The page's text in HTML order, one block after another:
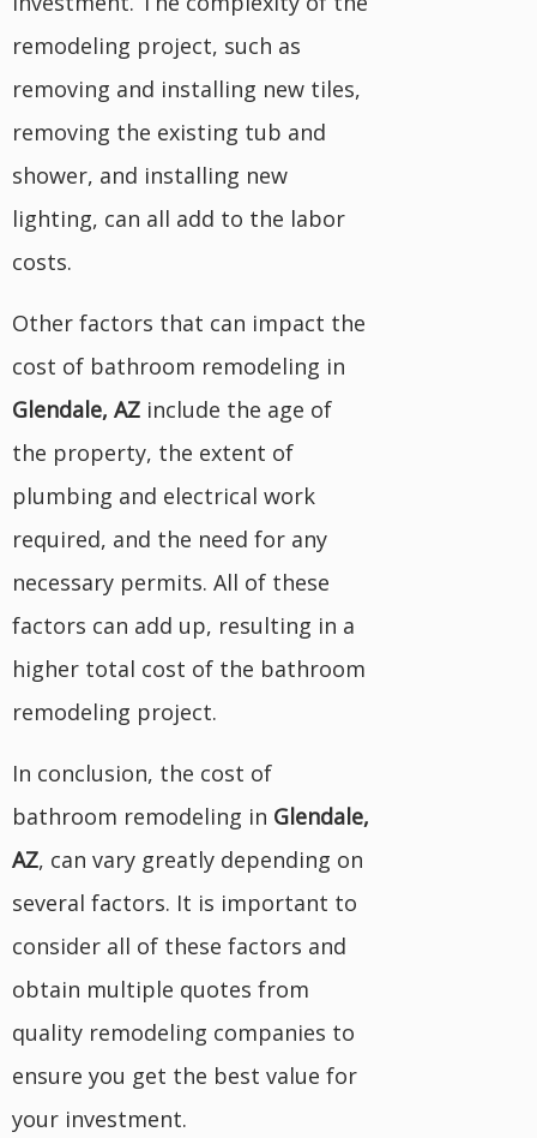
remodeling project, such as
removing and installing new tiles,
removing the existing tub and
shower, and installing new
lighting, can all add to the labor
costs.
Other factors that can impact the
cost of bathroom remodeling in
Glendale, AZ include the age of
the property, the extent of
plumbing and electrical work
required, and the need for any
necessary permits. All of these
factors can add up, resulting in a
higher total cost of the bathroom
remodeling project.
In conclusion, the cost of
bathroom remodeling in Glendale,
AZ, can vary greatly depending on
several factors. It is important to
consider all of these factors and
obtain multiple quotes from
quality remodeling companies to
ensure you get the best value for
your investment.